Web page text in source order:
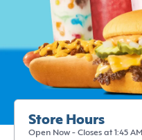
Store Hours
Open Now - Closes at 1:45 AM